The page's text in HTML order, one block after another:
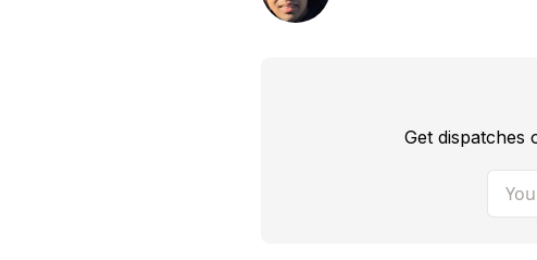
Get dispatches
Your